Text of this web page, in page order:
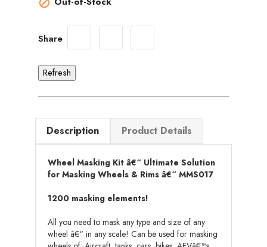

Share
Description Product Details
Wheel Masking Kit â€“ Ultimate Solution
for Masking Wheels & Rims â€“ MMS017
1200 masking elements!
All you need to mask any type and size of any
wheel â€“ in any scale! Can be used for masking